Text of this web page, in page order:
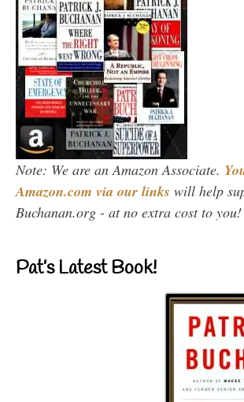
Note: We are an Amazon Associate.
Amazon.com via our links will help
Buchanan.org - at no extra cost to you!
Pat’s Latest Book!